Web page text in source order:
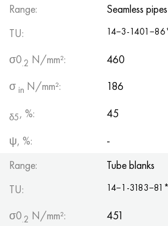
Range:
Seamless pipes
TU:
14−3-
σ0.2 N/mm²:
460
σ in N/mm²: 186
δ5, %:
45
ψ, %:
-
Range:
Tube blanks
TU:
14−1-
σ0.2 N/mm²:
451